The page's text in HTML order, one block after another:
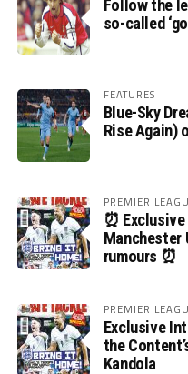
Follow the
so-called
FEATURES
Blue-Sky
Rise Again)
PREMIER
⏰
Manchester
rumours ⏰
PREMIER
Exclusive
the
Kandola